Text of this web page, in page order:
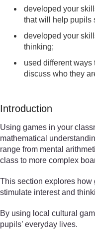
developed your
that will help pupils
developed your
thinking;
used different
discuss who they
Introduction
Using games in your
mathematical
range from mental
class to more complex
This section explores how
stimulate interest and
By using local cultural
pupils’ everyday lives.